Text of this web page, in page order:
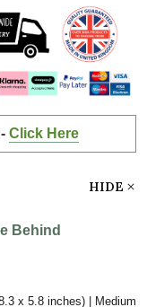
Click Here
HIDE
Behind
x 5.8 inches) | Medium